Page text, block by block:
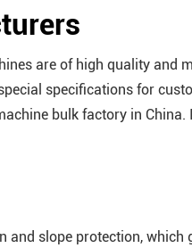
are of high quality and
specifications for
bulk factory in China.
and slope protection, which